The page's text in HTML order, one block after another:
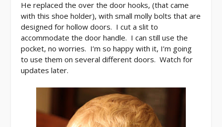
He replaced the over the door hooks, (that came
with this shoe holder), with small molly bolts that are
designed for hollow doors. I cut a slit to
accommodate the door handle. I can still use the
pocket, no worries. I’m so happy with it, I’m going
to use them on several different doors. Watch for
updates later.